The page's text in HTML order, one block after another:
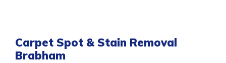
Carpet Spot & Stain Removal
Brabham